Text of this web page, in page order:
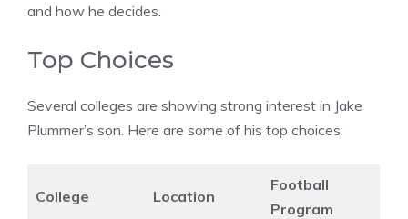
and how he decides.
Top Choices
Several colleges are showing strong interest in Jake
Plummer’s son. Here are some of his top choices:
College Location
Football
Program